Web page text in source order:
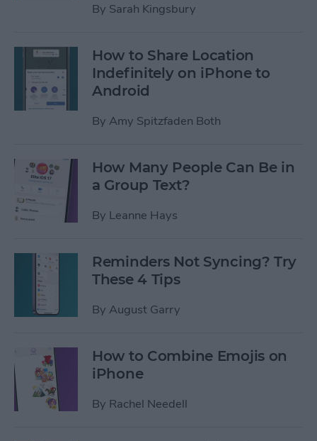
By Sarah Kingsbury
How to Share Location
Indefinitely on iPhone to
Android
By Amy Spitzfaden Both
How Many People Can Be in
a Group Text?
By Leanne Hays
Reminders Not Syncing? Try
These 4 Tips
By August Garry
How to Combine Emojis on
iPhone
By Rachel Needell